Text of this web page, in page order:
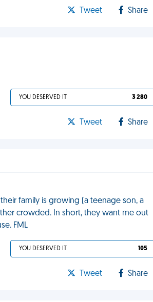
Tweet Share
YOU DESERVED IT 3 280
Tweet Share
family is growing (a teenage son, a
crowded. In short, they want me out
FML
YOU DESERVED IT 105
Tweet Share